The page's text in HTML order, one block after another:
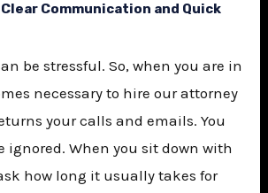
Clear Communication and Quick
be stressful. So, when you are in
necessary to hire our attorney
your calls and emails. You
ignored. When you sit down with
how long it usually takes for